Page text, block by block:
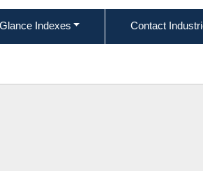
Indexes Contact